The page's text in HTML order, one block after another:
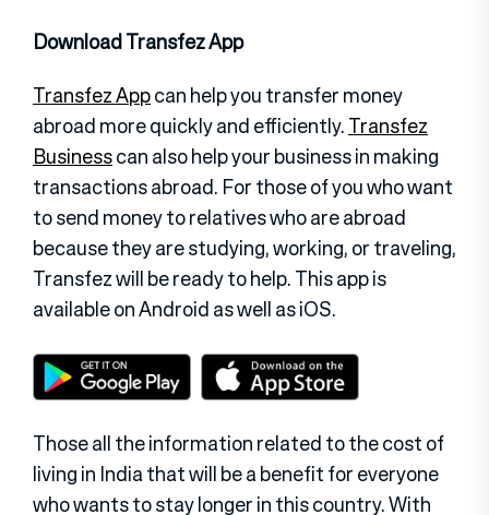
Download Transfez App
Transfez Appcan help you transfer money
abroad more quickly and efficiently.Transfez
Businesscan also help your business in making
transactions abroad. For those of you who want
to send money to relatives who are abroad
because they are studying, working, or traveling,
Transfez will be ready to help. This app is
available on Android as well as iOS.
Those all the information related to the cost of
living in India that will be a benefit for everyone
who wants to stay longer in this country. With